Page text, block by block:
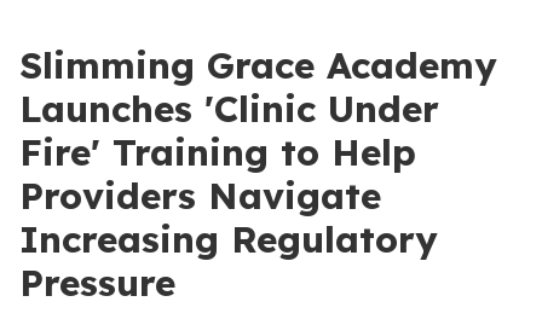
Slimming Grace Academy
Launches 'Clinic Under
Fire' Training to Help
Providers Navigate
Increasing Regulatory
Pressure